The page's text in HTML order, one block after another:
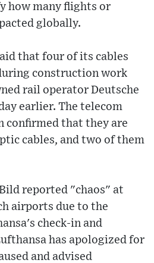
how many flights or
globally.
that four of its cables
construction work
rail operator Deutsche
earlier. The telecom
confirmed that they are
cables, and two of them
reported "chaos" at
airports due to the
check-in and
has apologized for
and advised